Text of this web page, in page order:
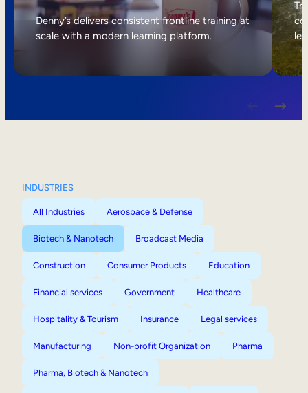
Internal Mobility
Denny’s delivers consistent frontline training at
scale with a modern learning platform.
INDUSTRIES
All Industries Aerospace & Defense
Biotech & Nanotech Broadcast Media
Construction Consumer Products Education
Financial services Government Healthcare
Hospitality & Tourism Insurance Legal services
Manufacturing Non-profit Organization Pharma
Pharma, Biotech & Nanotech